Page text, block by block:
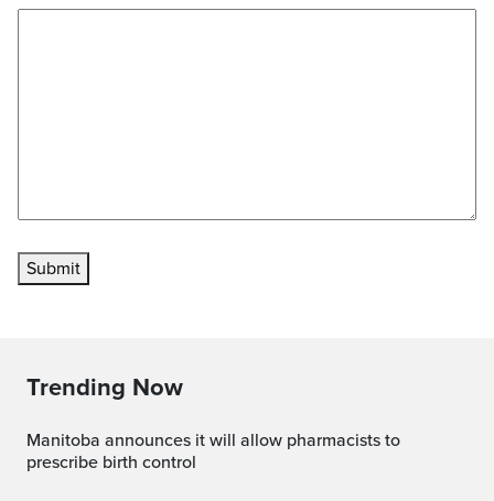
Submit
Trending Now
Manitoba announces it will allow pharmacists to
prescribe birth control